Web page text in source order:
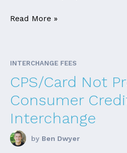
Read More »
INTERCHANGE FEES
CPS/Card Not
Consumer
Interchange
by Ben Dwyer